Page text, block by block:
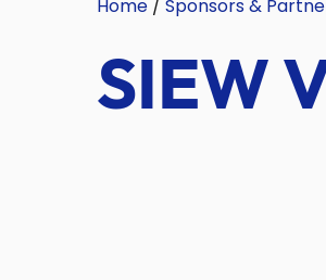
Home / Sponsors &
SIEW